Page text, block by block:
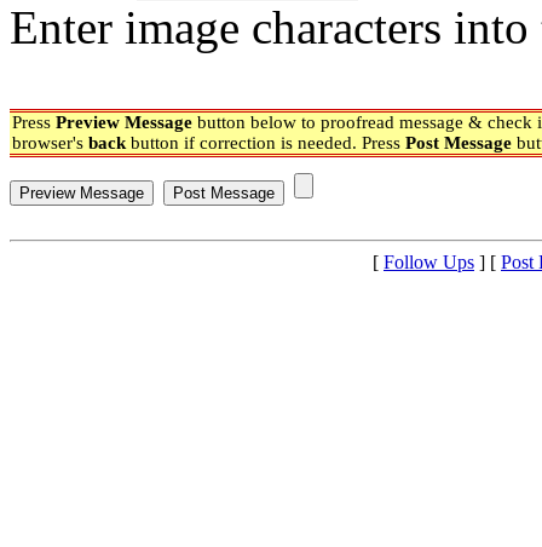
Enter image characters
Press Preview Message button below to proofread message & check
browser's back button if correction is needed. Press Post Message
[ Follow Ups ] [ Post